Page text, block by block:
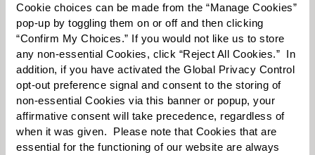
Cookie choices can be made from the “Manage Cookies”
pop-up by toggling them on or off and then clicking
“Confirm My Choices.” If you would not like us to store
any non-essential Cookies, click “Reject All Cookies.”  In
addition, if you have activated the Global Privacy Control
opt-out preference signal and consent to the storing of
non-essential Cookies via this banner or popup, your
affirmative consent will take precedence, regardless of
when it was given.  Please note that Cookies that are
essential for the functioning of our website are always
By checking the "text" box above, I agree to receive text messages from
Watermark Retirement Communities. Message and data rates may apply.
Message frequency varies. Text HELP for help. Text STOP to opt out. View our
Terms of Use and Privacy Policy
When would you like to visit?
Preferred Date: